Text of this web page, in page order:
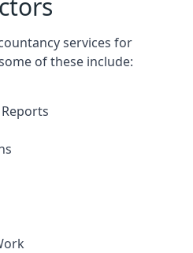
services for
of these include: